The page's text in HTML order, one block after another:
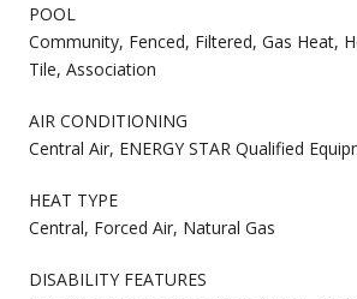
POOL
Community, Fenced, Filtered, Gas Heat,
Tile, Association
AIR CONDITIONING
Central Air, ENERGY STAR Qualified
HEAT TYPE
Central, Forced Air, Natural Gas
DISABILITY FEATURES